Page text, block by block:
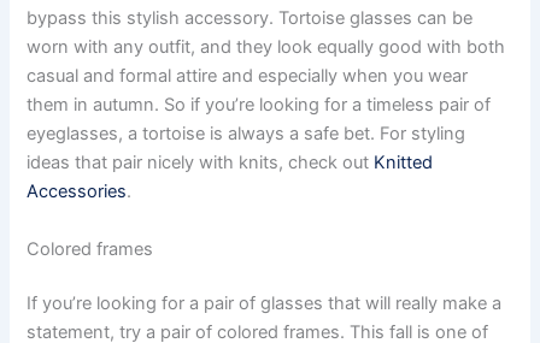
bypass this stylish accessory. Tortoise glasses can be
worn with any outfit, and they look equally good with both
casual and formal attire and especially when you wear
them in autumn. So if you’re looking for a timeless pair of
eyeglasses, a tortoise is always a safe bet. For styling
ideas that pair nicely with knits, check out Knitted
Accessories.
Сolored frames
If you’re looking for a pair of glasses that will really make a
statement, try a pair of colored frames. This fall is one of